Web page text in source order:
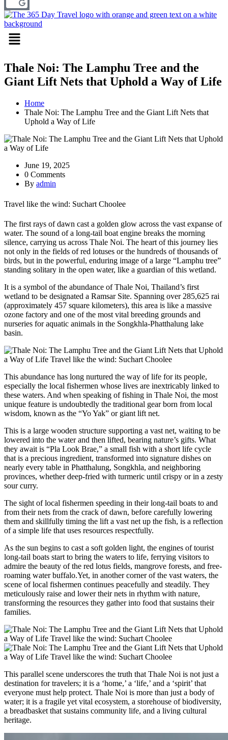
Menu
Thale Noi: The Lamphu Tree and the
Giant Lift Nets that Uphold a Way of Life
Home
Thale Noi: The Lamphu Tree and the Giant Lift Nets that
Uphold a Way of Life
June 19, 2025
0 Comments
By admin
Travel like the wind: Suchart Choolee
The first rays of dawn cast a golden glow across the vast expanse of
water. The sound of a long-tail boat engine breaks the morning
silence, carrying us across Thale Noi. The heart of this journey lies
not only in the fields of red lotuses or the hundreds of thousands of
birds, but in the powerful, enduring image of a large “Lamphu tree”
standing solitary in the open water, like a guardian of this wetland.
It is a symbol of the abundance of Thale Noi, Thailand’s first
wetland to be designated a Ramsar Site. Spanning over 285,625 rai
(approximately 457 square kilometers), this area is like a massive
ozone factory and one of the most vital breeding grounds and
nurseries for aquatic animals in the Songkhla-Phatthalung lake
basin.
This abundance has long nurtured the way of life for its people,
especially the local fishermen whose lives are inextricably linked to
these waters. And when speaking of fishing in Thale Noi, the most
unique feature is undoubtedly the traditional gear born from local
wisdom, known as the “Yo Yak” or giant lift net.
This is a large wooden structure supporting a vast net, waiting to be
lowered into the water and then lifted, bearing nature’s gifts. What
they await is “Pla Look Brae,” a small fish with a short life cycle
that is a precious ingredient, transformed into signature dishes on
nearly every table in Phatthalung, Songkhla, and neighboring
provinces, whether deep-fried with turmeric until crispy or in a zesty
sour curry.
The sight of local fishermen speeding in their long-tail boats to and
from their nets from the crack of dawn, before carefully lowering
them and skillfully timing the lift a vast net up the fish, is a reflection
of a simple life that uses resources respectfully.
As the sun begins to cast a soft golden light, the engines of tourist
long-tail boats start to bring the waters to life, ferrying visitors to
admire the beauty of the red lotus fields, mangrove forests, and free-
roaming water buffalo.Yet, in another corner of the vast waters, the
scene of local fishermen continues peacefully and steadily. They
meticulously raise and lower their nets in rhythm with nature,
transforming the resources they gather into food that sustains their
families.
This parallel scene underscores the truth that Thale Noi is not just a
destination for travelers; it is a ‘home,’ a ‘life,’ and a ‘spirit’ that
everyone must help protect. Thale Noi is more than just a body of
water; it is a fragile yet vital ecosystem, a storehouse of biodiversity,
a breadbasket that sustains community life, and a living cultural
heritage.